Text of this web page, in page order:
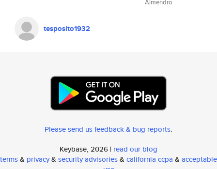
Almendro
tesposito1932
Please send us feedback & bug reports.
Keybase, 2026 | read our blog
terms& privacy& security advisories& california ccpa & acceptable